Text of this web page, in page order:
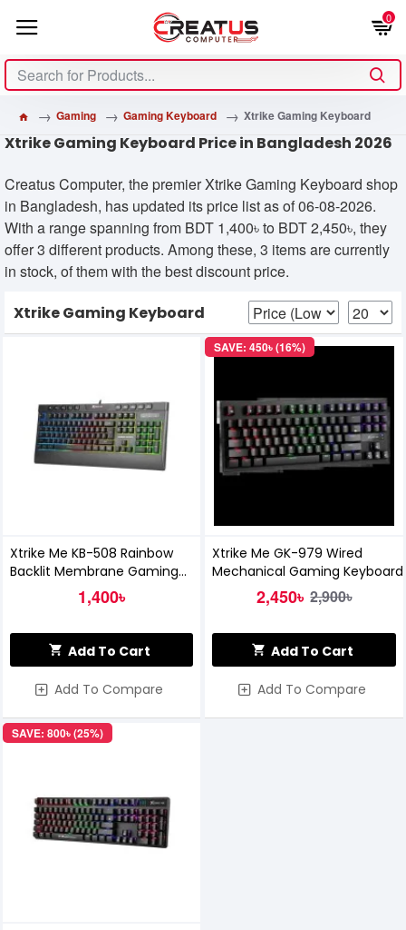
0
Gaming Gaming Keyboard Xtrike Gaming Keyboard
Xtrike Gaming Keyboard Price in Bangladesh 2026
Creatus Computer, the premier Xtrike Gaming Keyboard shop
in Bangladesh, has updated its price list as of 06-08-2026.
With a range spanning from BDT 1,400৳ to BDT 2,450৳, they
offer 3 different products. Among these, 3 items are currently
in stock, of them with the best discount price.
Xtrike Gaming Keyboard
Xtrike Me KB-508 Rainbow
Backlit Membrane Gaming
1,400৳
Add To Cart
Add To Compare
SAVE: 450৳ (16%)
Xtrike Me GK-979 Wired
Mechanical Gaming Keyboard
2,450৳ 2,900৳
Add To Cart
Add To Compare
SAVE: 800৳ (25%)